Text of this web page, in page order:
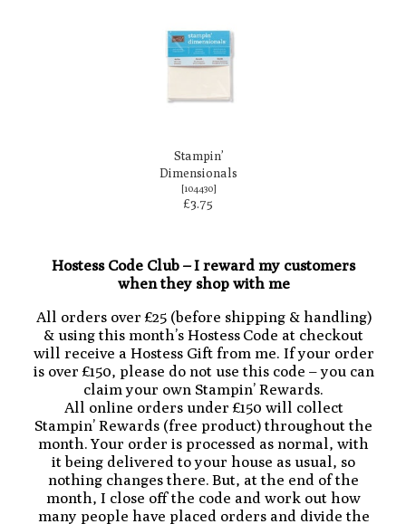
Stampin’
Dimensionals
[104430]
£3.75
Hostess Code Club – I reward my customers
when they shop with me
All orders over £25 (before shipping & handling)
& using this month’s Hostess Code at checkout
will receive a Hostess Gift from me. If your order
is over £150, please do not use this code – you can
claim your own Stampin’ Rewards.
All online orders under £150 will collect
Stampin’ Rewards (free product) throughout the
month. Your order is processed as normal, with
it being delivered to your house as usual, so
nothing changes there. But, at the end of the
month, I close off the code and work out how
many people have placed orders and divide the